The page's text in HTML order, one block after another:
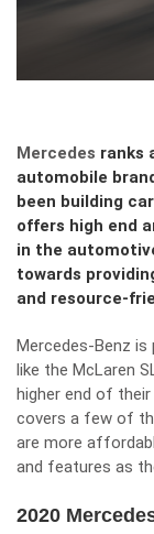
Mercedes ranks
automobile
been building
offers high end
in the
towards
and resource-
Mercedes-Benz
like the McLaren
higher end of
covers a few of
are more
and features as
2020